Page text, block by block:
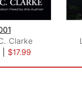
Clarke
$17.99